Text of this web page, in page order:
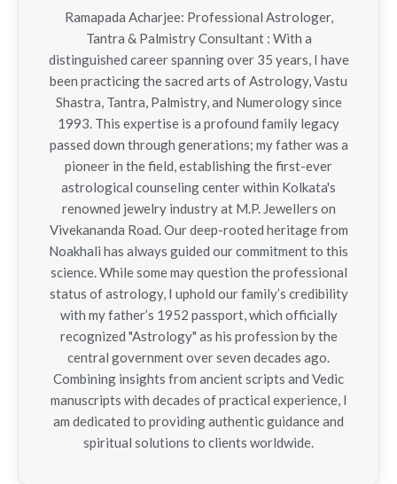
Ramapada Acharjee: Professional Astrologer,
Tantra & Palmistry Consultant : With a
distinguished career spanning over 35 years, I have
been practicing the sacred arts of Astrology, Vastu
Shastra, Tantra, Palmistry, and Numerology since
1993. This expertise is a profound family legacy
passed down through generations; my father was a
pioneer in the field, establishing the first-ever
astrological counseling center within Kolkata's
renowned jewelry industry at M.P. Jewellers on
Vivekananda Road. Our deep-rooted heritage from
Noakhali has always guided our commitment to this
science. While some may question the professional
status of astrology, I uphold our family’s credibility
with my father’s 1952 passport, which officially
recognized "Astrology" as his profession by the
central government over seven decades ago.
Combining insights from ancient scripts and Vedic
manuscripts with decades of practical experience, I
am dedicated to providing authentic guidance and
spiritual solutions to clients worldwide.